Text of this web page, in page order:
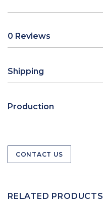
0 Reviews
Shipping
Production
CONTACT US
RELATED PRODUCTS